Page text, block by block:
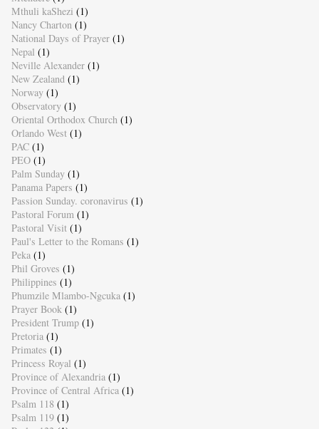
Mthuli kaShezi (1)
Nancy Charton (1)
National Days of Prayer (1)
Nepal (1)
Neville Alexander (1)
New Zealand (1)
Norway (1)
Observatory (1)
Oriental Orthodox Church (1)
Orlando West (1)
PAC (1)
PEO (1)
Palm Sunday (1)
Panama Papers (1)
Passion Sunday. coronavirus (1)
Pastoral Forum (1)
Pastoral Visit (1)
Paul's Letter to the Romans (1)
Peka (1)
Phil Groves (1)
Philippines (1)
Phumzile Mlambo-Ngcuka (1)
Prayer Book (1)
President Trump (1)
Pretoria (1)
Primates (1)
Princess Royal (1)
Province of Alexandria (1)
Province of Central Africa (1)
Psalm 118 (1)
Psalm 119 (1)